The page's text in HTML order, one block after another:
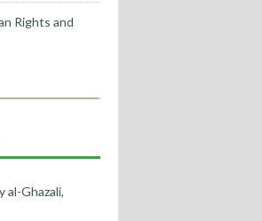
Rights and
al-Ghazali,